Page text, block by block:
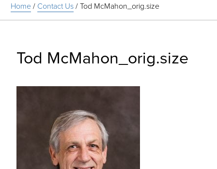
Home/ Contact Us/Tod McMahon_orig.size
Tod McMahon_orig.size